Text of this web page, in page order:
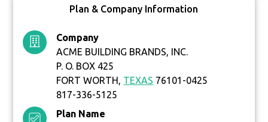
Plan & Company Information
Company
ACME BUILDING BRANDS, INC.
P. O. BOX 425
FORT WORTH, TEXAS 76101-0425
817-336-5125
Plan Name